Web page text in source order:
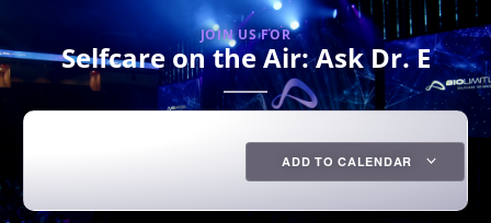
JOIN US FOR
Selfcare on the Air: Ask Dr. E
ADD TO CALENDAR